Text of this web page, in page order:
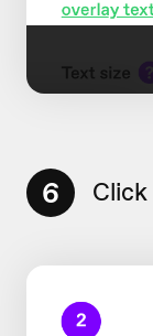
6 Click